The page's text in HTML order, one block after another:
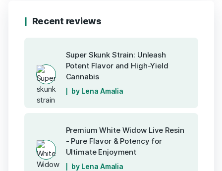
Recent reviews
Super Skunk Strain: Unleash
Potent Flavor and High-Yield
Cannabis
by Lena Amalia
Premium White Widow Live Resin
- Pure Flavor & Potency for
Ultimate Enjoyment
by Lena Amalia